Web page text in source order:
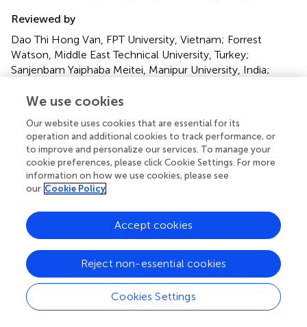
Reviewed by
Dao Thi Hong Van, FPT University, Vietnam; Forrest
Watson, Middle East Technical University, Turkey;
Sanjenbam Yaiphaba Meitei, Manipur University, India;
Indonesia
Updates
Copyright
© 2022 Wong, Ho, Sit, Gong, Lai, Wang and Lam.This is
an open-access article distributed under the terms of the
Creative Commons Attribution License (CC BY)
permitted, provided the original author(s) and the
copyright owner(s) are credited and that the original
publication in this journal is cited, in accordance with
accepted academic practice. No use, distribution or
reproduction is permitted which does not comply with
these terms.
We use cookies
Our website uses cookies that are essential for its
operation and additional cookies to track performance, or
to improve and personalize our services. To manage your
cookie preferences, please click Cookie Settings. For more
information on how we use cookies, please see
our Cookie Policy
Cookies Settings
Reject non-essential cookies
Accept cookies